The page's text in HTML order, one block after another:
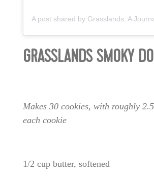
GRASSLANDS SMOKY
Makes 30 cookies, with roughly
each cookie
1/2 cup butter, softened